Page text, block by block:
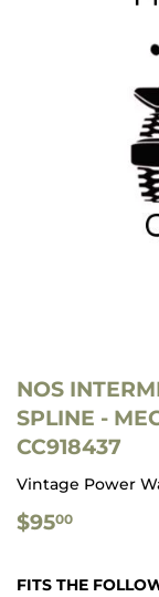
NOS
SPLINE -
CC918437
Vintage Power
$9500
FITS THE